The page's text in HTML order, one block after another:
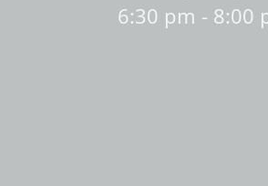
6:30 pm - 8:00